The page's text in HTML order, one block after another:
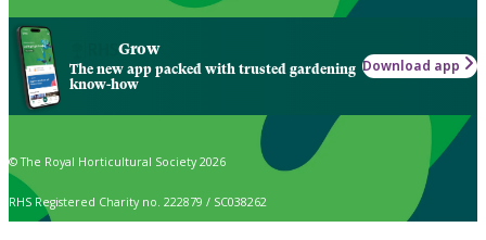
Grow
The new app packed with trusted gardening
know-how
Download app
© The Royal Horticultural Society 2026
RHS Registered Charity no. 222879 / SC038262